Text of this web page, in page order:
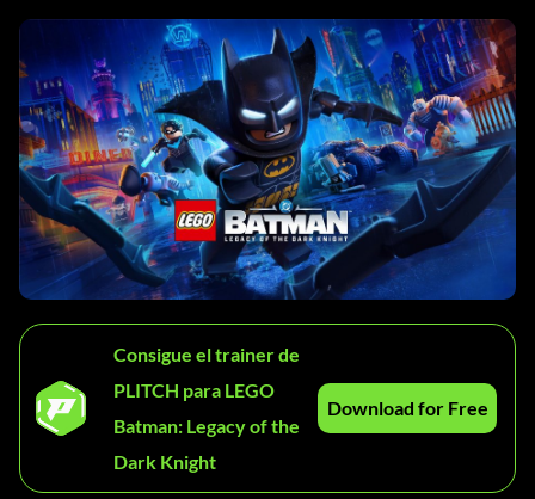
Consigue el trainer de
PLITCH para LEGO
Batman: Legacy of the
Dark Knight
Download for Free